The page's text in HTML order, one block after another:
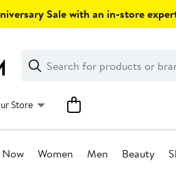
Sale with an in-store
Search
Clear
Clear
Search
Store
Women Men Beauty